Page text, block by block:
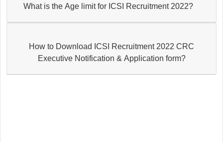
What is the Age limit for ICSI Recruitment 2022?
How to Download ICSI Recruitment 2022 CRC
Executive Notification & Application form?